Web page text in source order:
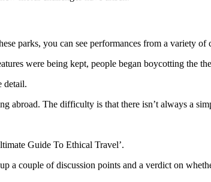
parks, you can see performances from a variety
were being kept, people began boycotting the
detail.
The difficulty is that there isn’t always a
Guide To Ethical Travel’.
a couple of discussion points and a verdict on